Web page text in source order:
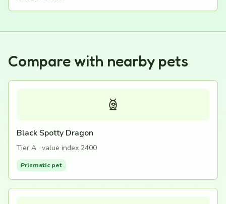
Compare with nearby pets
Black Spotty Dragon
Tier A · value index 2400
Prismatic pet